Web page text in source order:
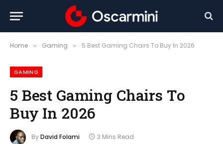
Home » Gaming » 5 Best Gaming Chairs To Buy In 2026
GAMING
5 Best Gaming Chairs To
Buy In 2026
ByDavid Folami 3 Mins Read